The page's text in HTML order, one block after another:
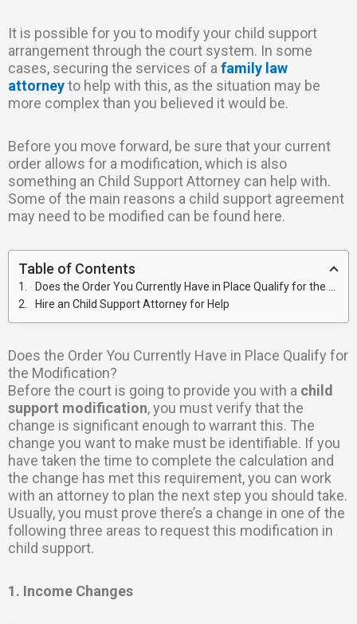
It is possible for you to modify your child support
arrangement through the court system. In some
cases, securing the services of afamily law
attorneyto help with this, as the situation may be
more complex than you believed it would be.
Before you move forward, be sure that your current
order allows for a modification, which is also
something an Child Support Attorney can help with.
Some of the main reasons a child support agreement
may need to be modified can be found here.
Table of Contents
Does the Order You Currently Have in Place Qualify for the Modification?
Hire an Child Support Attorney for Help
Does the Order You Currently Have in Place Qualify for
the Modification?
Before the court is going to provide you with a child
support modification, you must verify that the
change is significant enough to warrant this. The
change you want to make must be identifiable. If you
have taken the time to complete the calculation and
the change has met this requirement, you can work
with an attorney to plan the next step you should take.
Usually, you must prove there’s a change in one of the
following three areas to request this modification in
child support.
1. Income Changes